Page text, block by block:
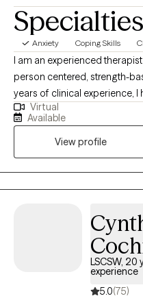
Specialties
Anxiety Coping Skills
I am an experienced
person centered, strength-
years of clinical experience,
from 9 years old to 65 years
are the expert on you, and I
discovering and reaching
your strengths and expertise
reach your goals and higher.
Virtual
Available
View profile
LSCSW, 20
experience
5.0(75)